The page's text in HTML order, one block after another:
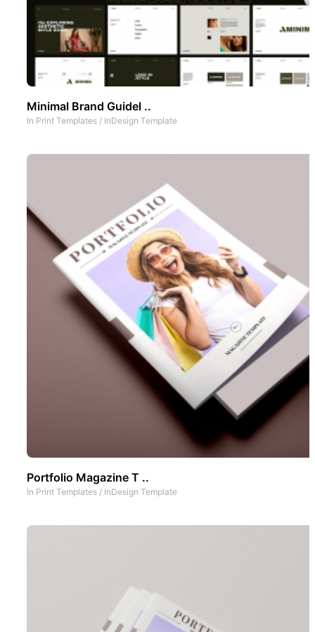
Minimal Brand Guidel ..
In Print Templates / InDesign Template
Portfolio Magazine T ..
In Print Templates / InDesign Template